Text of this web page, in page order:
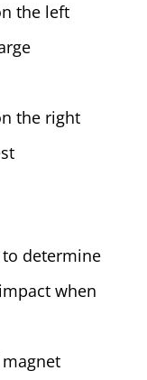
the left
the right
determine
when